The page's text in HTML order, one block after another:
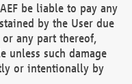
be liable to pay any
by the User due
or any part thereof,
unless such damage
or intentionally by